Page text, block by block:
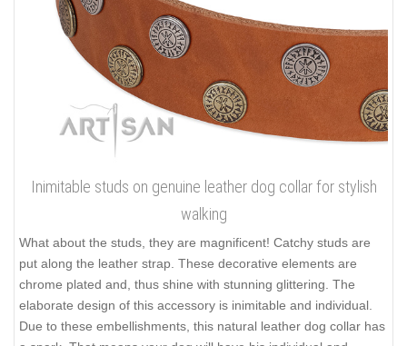
Inimitable studs on genuine leather dog collar for stylish
walking
What about the studs, they are magnificent! Catchy studs are
put along the leather strap. These decorative elements are
chrome plated and, thus shine with stunning glittering. The
elaborate design of this accessory is inimitable and individual.
Due to these embellishments, this natural leather dog collar has